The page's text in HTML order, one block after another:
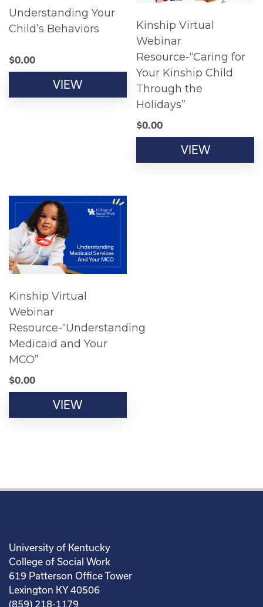
Understanding Your
Child’s Behaviors
$0.00
VIEW
Kinship Virtual
Webinar
Resource-“Caring for
Your Kinship Child
Through the
Holidays”
$0.00
VIEW
Kinship Virtual
Webinar
Resource-“Understanding
Medicaid and Your
MCO”
$0.00
VIEW
University of Kentucky
College of Social Work
619 Patterson Office Tower
Lexington KY 40506
(859) 218-1179